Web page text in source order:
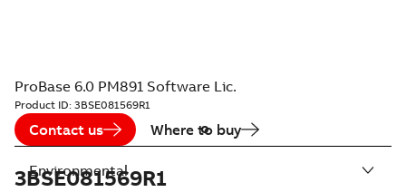
ProBase 6.0 PM891 Software Lic.
Product ID: 3BSE081569R1
Contact us Where to buy
3BSE081569R1
Environmental